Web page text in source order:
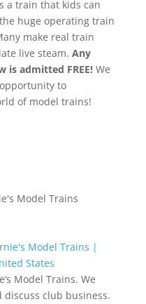
a train that kids can
huge operating train
make real train
live steam. Any
is admitted FREE!We
to
of model trains!
Model Trains
Model Trains. We
discuss club business.